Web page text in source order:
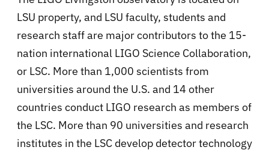
LSU property, and LSU faculty, students and
research staff are major contributors to the 15-
nation international LIGO Science Collaboration,
or LSC. More than 1,000 scientists from
universities around the U.S. and 14 other
countries conduct LIGO research as members of
the LSC. More than 90 universities and research
institutes in the LSC develop detector technology